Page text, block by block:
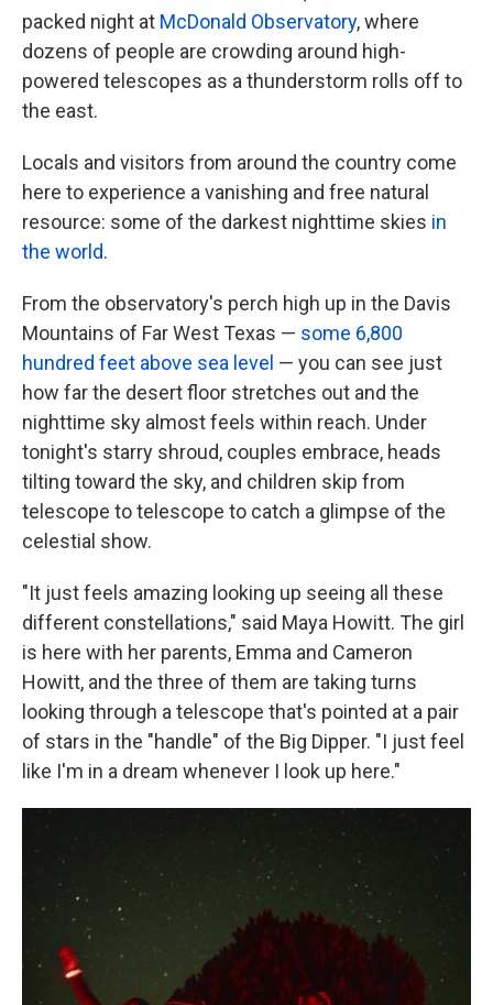
packed night at McDonald Observatory, where
dozens of people are crowding around high-
powered telescopes as a thunderstorm rolls off to
the east.
Locals and visitors from around the country come
here to experience a vanishing and free natural
resource: some of the darkest nighttime skies in
the world.
From the observatory's perch high up in the Davis
Mountains of Far West Texas — some 6,800
hundred feet above sea level — you can see just
how far the desert floor stretches out and the
nighttime sky almost feels within reach. Under
tonight's starry shroud, couples embrace, heads
tilting toward the sky, and children skip from
telescope to telescope to catch a glimpse of the
celestial show.
"It just feels amazing looking up seeing all these
different constellations," said Maya Howitt. The girl
is here with her parents, Emma and Cameron
Howitt, and the three of them are taking turns
looking through a telescope that's pointed at a pair
of stars in the "handle" of the Big Dipper. "I just feel
like I'm in a dream whenever I look up here."